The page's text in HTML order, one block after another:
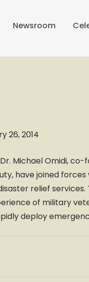
Newsroom
26, 2014
Michael Omidi,
have joined
relief services.
of military
deploy